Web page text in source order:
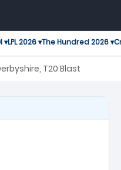
▾LPL 2026 ▾The Hundred 2026 ▾
Lancashire vs Derbyshire, T20 Blast